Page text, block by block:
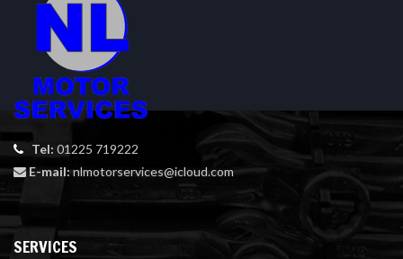
Tel: 01225 719222
E-mail:nlmotorservices@icloud.com
SERVICES